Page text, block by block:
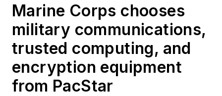
Marine Corps chooses
military communications,
trusted computing, and
encryption equipment
from PacStar